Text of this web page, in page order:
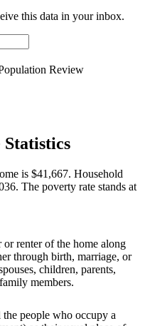
this data in your inbox.
Review
Statistics
is $41,667. Household
The poverty rate stands at
renter of the home along
through birth, marriage, or
children, parents,
members.
people who occupy a